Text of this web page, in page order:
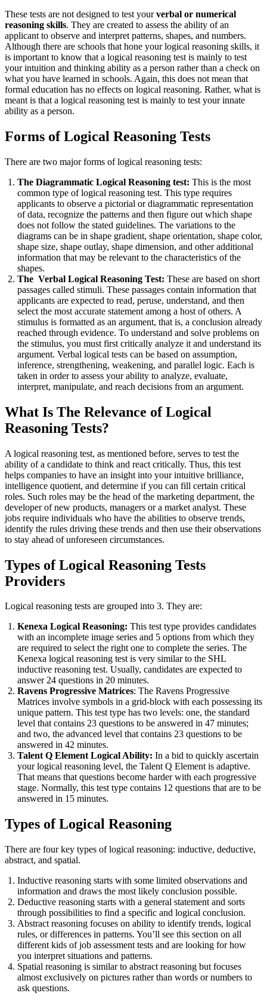
These tests are not designed to test yourverbal or numerical
reasoning skills. They are created to assess the ability of an
applicant to observe and interpret patterns, shapes, and numbers.
Although there are schools that hone your logical reasoning skills, it
is important to know that a logical reasoning test is mainly to test
your intuition and thinking ability as a person rather than a check on
what you have learned in schools. Again, this does not mean that
formal education has no effects on logical reasoning. Rather, what is
meant is that a logical reasoning test is mainly to test your innate
ability as a person.
Forms of Logical Reasoning Tests
There are two major forms of logical reasoning tests:
The Diagrammatic Logical Reasoning test: This is the most
common type of logical reasoning test. This type requires
applicants to observe a pictorial or diagrammatic representation
of data, recognize the patterns and then figure out which shape
does not follow the stated guidelines. The variations to the
diagrams can be in shape gradient, shape orientation, shape color,
shape size, shape outlay, shape dimension, and other additional
information that may be relevant to the characteristics of the
shapes.
The Verbal Logical Reasoning Test: These are based on short
passages called stimuli. These passages contain information that
applicants are expected to read, peruse, understand, and then
select the most accurate statement among a host of others. A
stimulus is formatted as an argument, that is, a conclusion already
reached through evidence. To understand and solve problems on
the stimulus, you must first critically analyze it and understand its
argument. Verbal logical tests can be based on assumption,
inference, strengthening, weakening, and parallel logic. Each is
taken in order to assess your ability to analyze, evaluate,
interpret, manipulate, and reach decisions from an argument.
What Is The Relevance of Logical
Reasoning Tests?
A logical reasoning test, as mentioned before, serves to test the
ability of a candidate to think and react critically. Thus, this test
helps companies to have an insight into your intuitive brilliance,
intelligence quotient, and determine if you can fill certain critical
roles. Such roles may be the head of the marketing department, the
developer of new products, managers or a market analyst. These
jobs require individuals who have the abilities to observe trends,
identify the rules driving these trends and then use their observations
to stay ahead of unforeseen circumstances.
Types of Logical Reasoning Tests
Providers
Logical reasoning tests are grouped into 3. They are:
Kenexa Logical Reasoning: This test type provides candidates
with an incomplete image series and 5 options from which they
are required to select the right one to complete the series. The
Kenexa logical reasoning test is very similar to the SHL
inductive reasoning test. Usually, candidates are expected to
answer 24 questions in 20 minutes.
Ravens Progressive Matrices: The Ravens Progressive
Matrices involve symbols in a grid-block with each possessing its
unique pattern. This test type has two levels: one, the standard
level that contains 23 questions to be answered in 47 minutes;
and two, the advanced level that contains 23 questions to be
answered in 42 minutes.
Talent Q Element Logical Ability: In a bid to quickly ascertain
your logical reasoning level, the Talent Q Element is adaptive.
That means that questions become harder with each progressive
stage. Normally, this test type contains 12 questions that are to be
answered in 15 minutes.
Types of Logical Reasoning
There are four key types of logical reasoning: inductive, deductive,
abstract, and spatial.
Inductive reasoning starts with some limited observations and
information and draws the most likely conclusion possible.
Deductive reasoning starts with a general statement and sorts
through possibilities to find a specific and logical conclusion.
Abstract reasoning focuses on ability to identify trends, logical
rules, or differences in patterns. You’ll see this section on all
different kids of job assessment tests and are looking for how
you interpret situations and patterns.
Spatial reasoning is similar to abstract reasoning but focuses
almost exclusively on pictures rather than words or numbers to
ask questions.